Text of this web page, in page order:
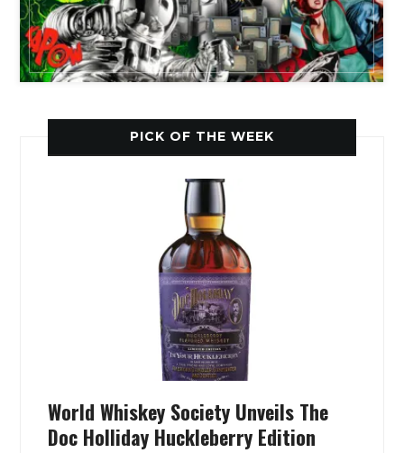
PICK OF THE WEEK
World Whiskey Society Unveils The
Doc Holliday Huckleberry Edition